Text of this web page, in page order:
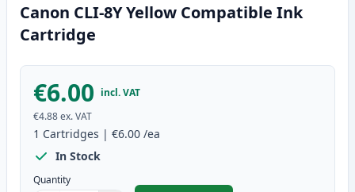
Canon CLI-8Y Yellow Compatible Ink
Cartridge
€6.00 incl. VAT
€4.88ex. VAT
1 Cartridges | €6.00 /ea
In Stock
Quantity